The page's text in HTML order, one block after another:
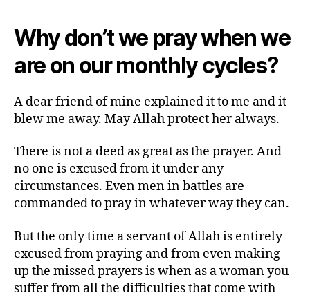
and
The
Creator
Why don’t we pray when we
are on our monthly cycles?
A dear friend of mine explained it to me and it
blew me away. May Allah protect her always.
There is not a deed as great as the prayer. And
no one is excused from it under any
circumstances. Even men in battles are
commanded to pray in whatever way they can.
But the only time a servant of Allah is entirely
excused from praying and from even making
up the missed prayers is when as a woman you
suffer from all the difficulties that come with